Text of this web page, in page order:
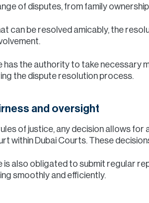
of disputes, from family
can be resolved amicably, the
has the authority to take necessary
the dispute resolution process.
and oversight
of justice, any decision allows
within Dubai Courts. These
is also obligated to submit regular
smoothly and efficiently.